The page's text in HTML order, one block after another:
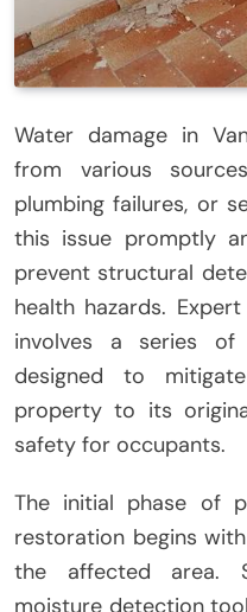
Water damage in
from various
plumbing failures, or
this issue promptly
prevent structural
health hazards.
involves a series of
designed to
property to its
safety for occupants.
The initial phase of
restoration begins
the affected area.
moisture detection